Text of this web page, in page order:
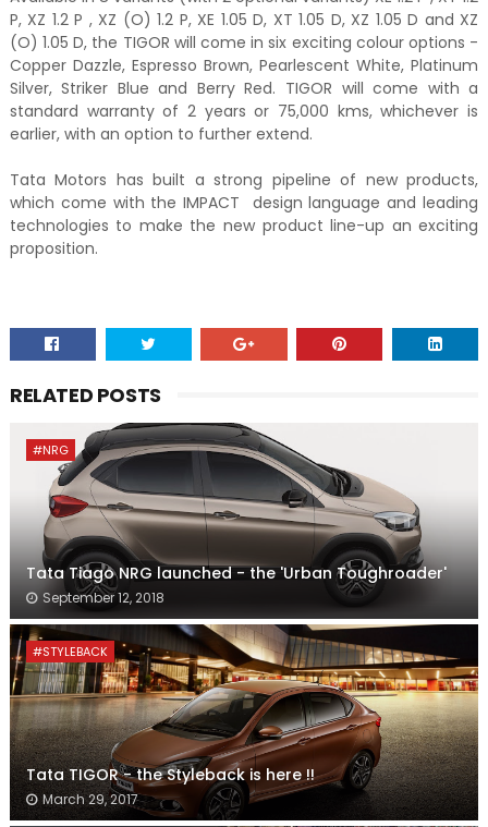
P, XZ 1.2 P , XZ (O) 1.2 P, XE 1.05 D, XT 1.05 D, XZ 1.05 D and XZ
(O) 1.05 D, the TIGOR will come in six exciting colour options -
Copper Dazzle, Espresso Brown, Pearlescent White, Platinum
Silver, Striker Blue and Berry Red. TIGOR will come with a
standard warranty of 2 years or 75,000 kms, whichever is
earlier, with an option to further extend.
Tata Motors has built a strong pipeline of new products,
which come with the IMPACT design language and leading
technologies to make the new product line-up an exciting
proposition.
RELATED POSTS
#NRG
Tata Tiago NRG launched - the 'Urban Toughroader'
September 12, 2018
#STYLEBACK
Tata TIGOR - the Styleback is here !!
March 29, 2017